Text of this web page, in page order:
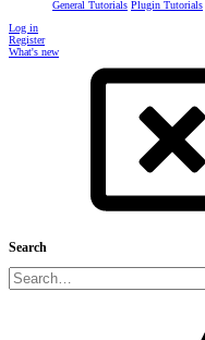
General Tutorials Plugin Tutorials
Log in
Register
What's new
Search